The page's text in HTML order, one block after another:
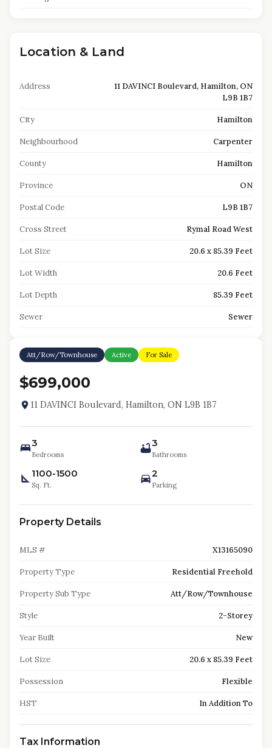
Location & Land
Address
11 DAVINCI Boulevard, Hamilton, ON
L9B 1B7
City Hamilton
Neighbourhood Carpenter
County Hamilton
Province ON
Postal Code L9B 1B7
Cross Street Rymal Road West
Lot Size 20.6 x 85.39 Feet
Lot Width 20.6 Feet
Lot Depth 85.39 Feet
Sewer Sewer
Att/Row/Townhouse Active For Sale
$699,000
11 DAVINCI Boulevard, Hamilton, ON L9B 1B7
3
Bedrooms
3
Bathrooms
1100-1500
Sq. Ft.
2
Parking
Property Details
MLS # X13165090
Property Type Residential Freehold
Property Sub Type Att/Row/Townhouse
Style 2-Storey
Year Built New
Lot Size 20.6 x 85.39 Feet
Possession Flexible
HST In Addition To
Tax Information